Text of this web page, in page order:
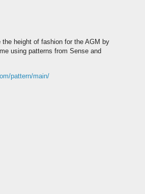
the height of fashion for the AGM by
using patterns from Sense and
pattern/main/